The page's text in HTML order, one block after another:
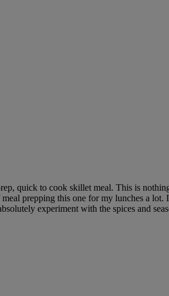
quick to cook skillet meal. This is
prepping this one for my lunches a
experiment with the spices and